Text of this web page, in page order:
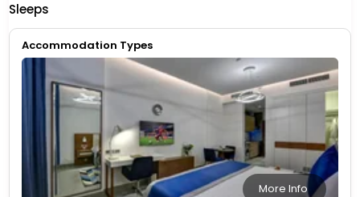
Sleeps
Accommodation Types
More Info